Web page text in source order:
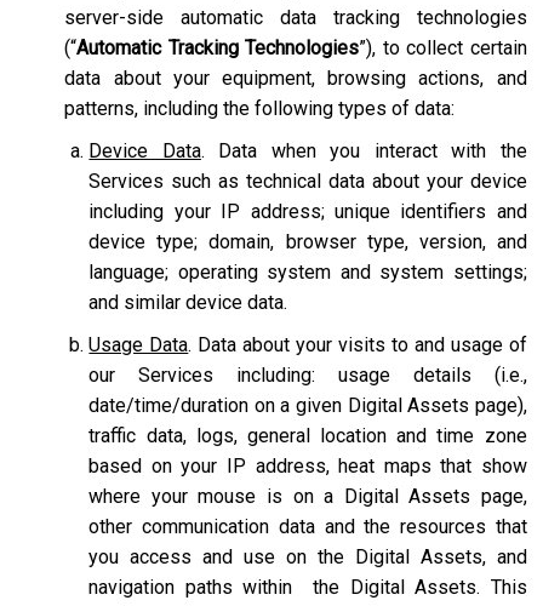
server-side automatic data tracking technologies
(“Automatic Tracking Technologies”), to collect certain
data about your equipment, browsing actions, and
patterns, including the following types of data:
Device Data. Data when you interact with the
Services such as technical data about your device
including your IP address; unique identifiers and
device type; domain, browser type, version, and
language; operating system and system settings;
and similar device data.
Usage Data. Data about your visits to and usage of
our Services including: usage details (i.e.,
date/time/duration on a given Digital Assets page),
traffic data, logs, general location and time zone
based on your IP address, heat maps that show
where your mouse is on a Digital Assets page,
other communication data and the resources that
you access and use on the Digital Assets, and
navigation paths within the Digital Assets. This